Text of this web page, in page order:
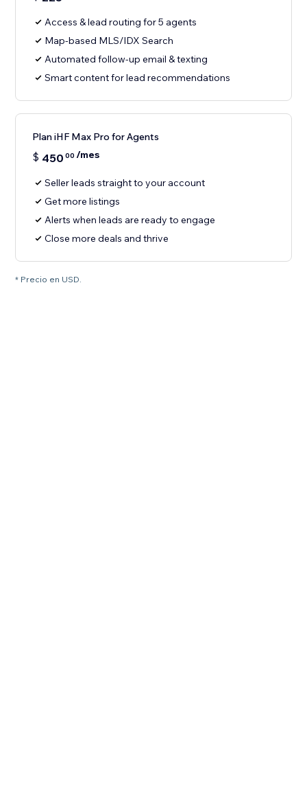
Access & lead routing for 5 agents
Map-based MLS/IDX Search
Automated follow-up email & texting
Smart content for lead recommendations
Plan iHF Max Pro for Agents
$ 450 00 /mes
Seller leads straight to your account
Get more listings
Alerts when leads are ready to engage
Close more deals and thrive
* Precio en USD.